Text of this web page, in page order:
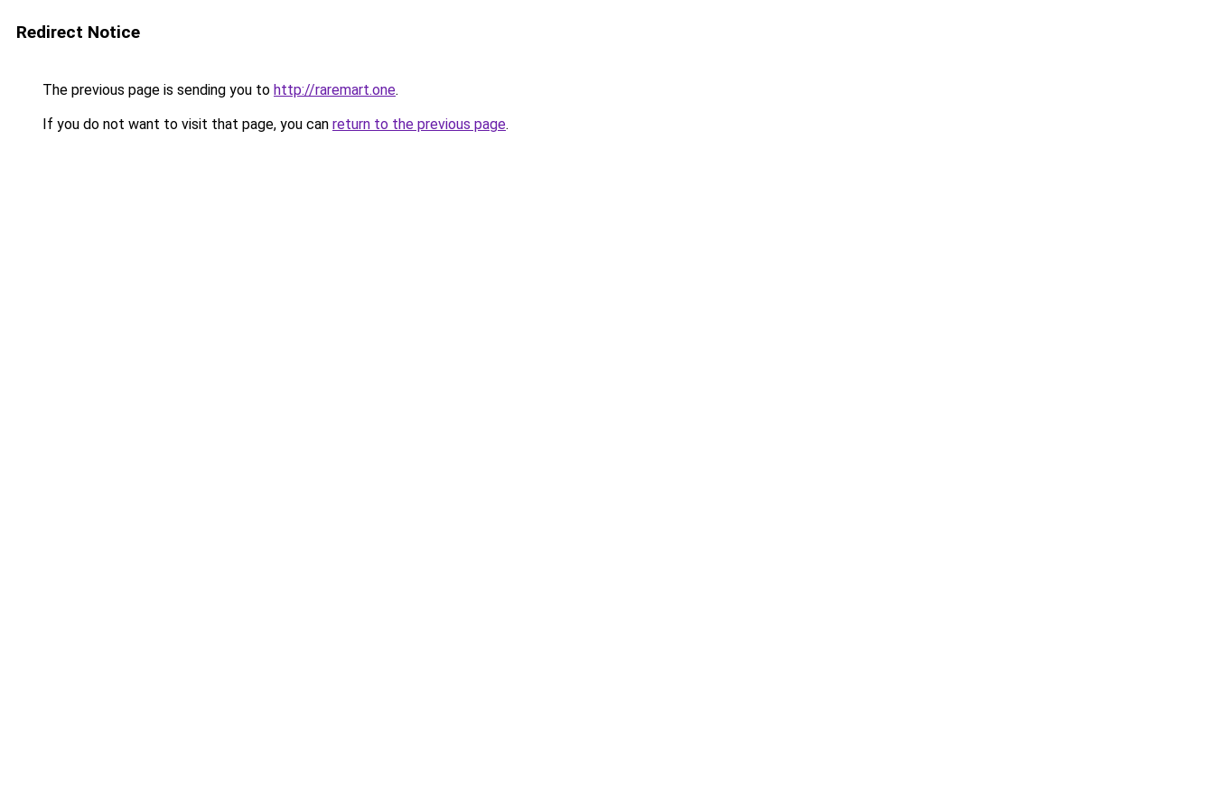
Redirect Notice
The previous page is sending you to http://raremart.one.
If you do not want to visit that page, you can return to the previous page.